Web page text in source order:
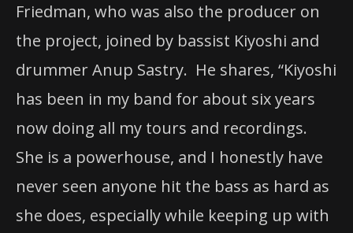
Friedman, who was also the producer on
the project, joined by bassist Kiyoshi and
drummer Anup Sastry. He shares, “Kiyoshi
has been in my band for about six years
now doing all my tours and recordings.
She is a powerhouse, and I honestly have
never seen anyone hit the bass as hard as
she does, especially while keeping up with